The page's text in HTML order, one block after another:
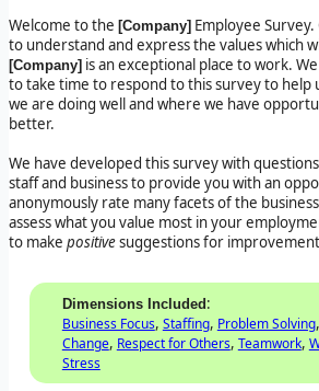
Welcome to the [Company] Employee
to understand and express the values which
[Company] is an exceptional place to work.
to take time to respond to this survey to help
we are doing well and where we have
better.
We have developed this survey with
staff and business to provide you with an
anonymously rate many facets of the
assess what you value most in your
to make positivesuggestions for
Dimensions Included :
Business Focus, Staffing, Problem Solving,
Change, Respect for Others, Teamwork,
Stress